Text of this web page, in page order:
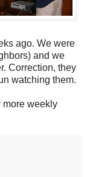
ago. We were
and we
Correction, they
watching them.
more weekly